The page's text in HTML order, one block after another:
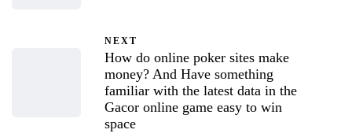
NEXT
How do online poker sites make
money? And Have something
familiar with the latest data in the
Gacor online game easy to win
space